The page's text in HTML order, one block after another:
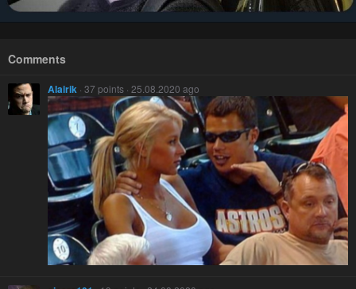
Comments
Alairik · 37 points · 25.08.2020 ago